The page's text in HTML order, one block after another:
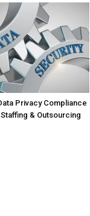
Privacy Compliance
& Outsourcing